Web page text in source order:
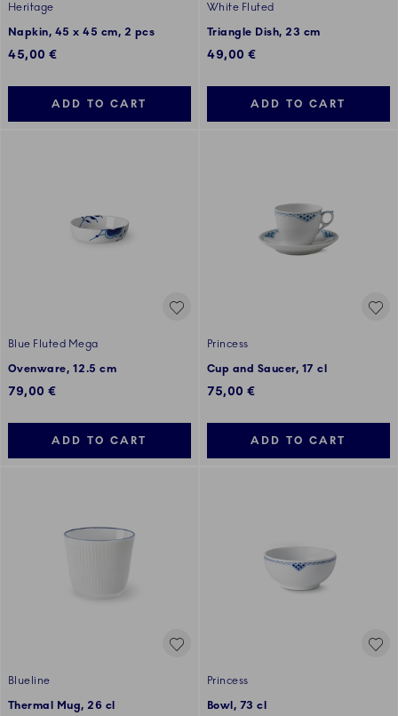
Heritage
Napkin, 45 x 45 cm, 2 pcs
45,00 €
ADD TO CART
White Fluted
Triangle Dish, 23 cm
49,00 €
ADD TO CART
Blue Fluted Mega
Ovenware, 12.5 cm
79,00 €
ADD TO CART
Princess
Cup and Saucer, 17 cl
75,00 €
ADD TO CART
Blueline
Thermal Mug, 26 cl
Princess
Bowl, 73 cl